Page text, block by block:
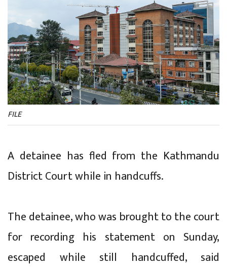
FILE
A detainee has fled from the Kathmandu
District Court while in handcuffs.
The detainee, who was brought to the court
for recording his statement on Sunday,
escaped while still handcuffed, said